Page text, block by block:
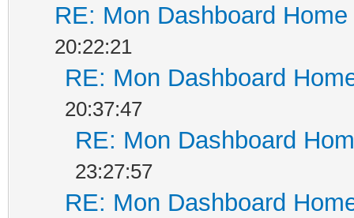
RE: Mon Dashboard
20:22:21
RE: Mon Dashboard
20:37:47
RE: Mon Dashboard
23:27:57
RE: Mon Dashboard